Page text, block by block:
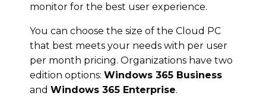
monitor for the best user experience.
You can choose the size of the Cloud PC
that best meets your needs with per user
per month pricing. Organizations have two
edition options: Windows 365 Business
and Windows 365 Enterprise.